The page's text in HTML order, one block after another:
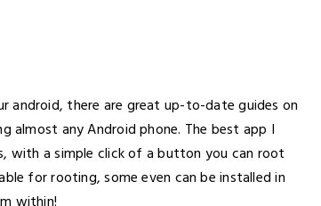
android, there are great up-to-date guides on
almost any Android phone. The best app I
with a simple click of a button you can root
for rooting, some even can be installed in